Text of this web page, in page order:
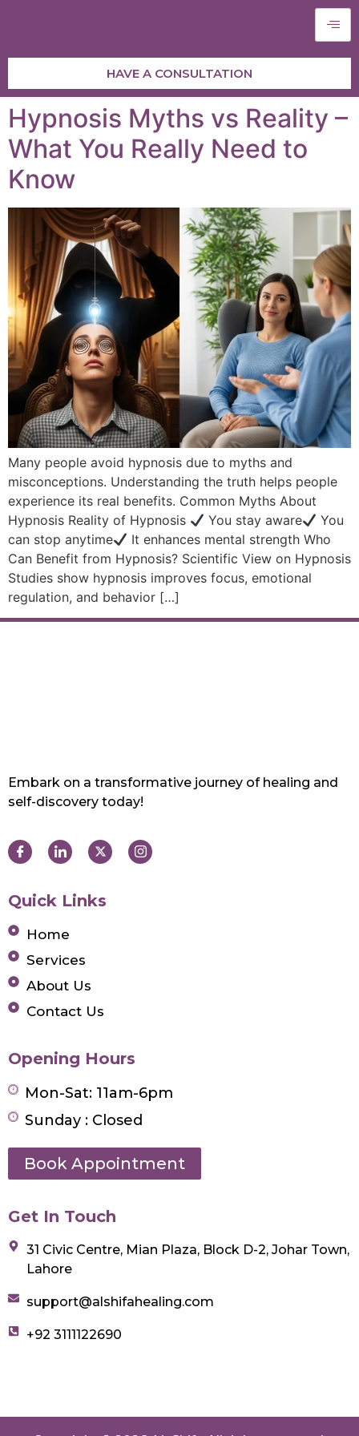
HAVE A CONSULTATION
Hypnosis Myths vs Reality –
What You Really Need to
Know
Many people avoid hypnosis due to myths and
misconceptions. Understanding the truth helps people
experience its real benefits. Common Myths About
Hypnosis Reality of Hypnosis
You stay aware
You
can stop anytime
It enhances mental strength Who
Can Benefit from Hypnosis? Scientific View on Hypnosis
Studies show hypnosis improves focus, emotional
regulation, and behavior […]
Embark on a transformative journey of healing and
self-discovery today!
Quick Links
Home
Services
About Us
Contact Us
Opening Hours
Mon-Sat: 11am-6pm
Sunday : Closed
Book Appointment
Get In Touch
31 Civic Centre, Mian Plaza, Block D-2, Johar Town,
Lahore
support@alshifahealing.com
+92 3111122690